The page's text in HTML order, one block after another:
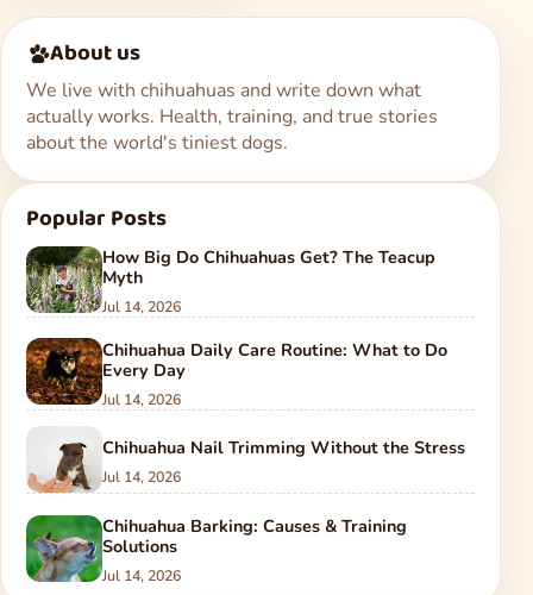
About us
We live with chihuahuas and write down what
actually works. Health, training, and true stories
about the world's tiniest dogs.
Popular Posts
How Big Do Chihuahuas Get? The Teacup
Myth
Jul 14, 2026
Chihuahua Daily Care Routine: What to Do
Every Day
Jul 14, 2026
Chihuahua Nail Trimming Without the Stress
Jul 14, 2026
Chihuahua Barking: Causes & Training
Solutions
Jul 14, 2026